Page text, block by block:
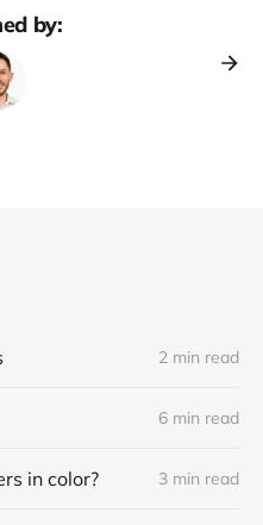
by:
2 min read
6 min read
in color? 3 min read